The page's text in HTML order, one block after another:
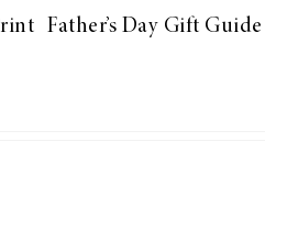
Father’s Day Gift Guide